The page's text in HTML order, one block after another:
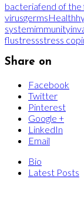
bacteriafend of the
virusgermsHealth
systemimmunity
flustressstress
Share on
Facebook
Twitter
Pinterest
Google +
LinkedIn
Email
Bio
Latest Posts